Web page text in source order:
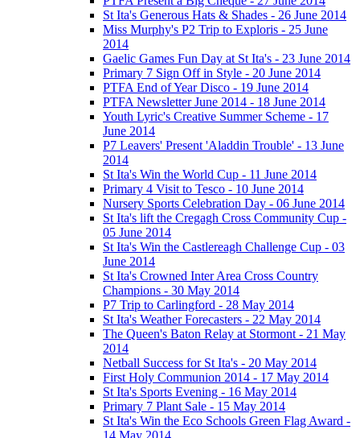
St Ita's Generous Hats & Shades - 26 June 2014
Miss Murphy's P2 Trip to Exploris - 25 June
2014
Gaelic Games Fun Day at St Ita's - 23 June 2014
Primary 7 Sign Off in Style - 20 June 2014
PTFA End of Year Disco - 19 June 2014
PTFA Newsletter June 2014 - 18 June 2014
Youth Lyric's Creative Summer Scheme - 17
June 2014
P7 Leavers' Present 'Aladdin Trouble' - 13 June
2014
St Ita's Win the World Cup - 11 June 2014
Primary 4 Visit to Tesco - 10 June 2014
Nursery Sports Celebration Day - 06 June 2014
St Ita's lift the Cregagh Cross Community Cup -
05 June 2014
St Ita's Win the Castlereagh Challenge Cup - 03
June 2014
St Ita's Crowned Inter Area Cross Country
Champions - 30 May 2014
P7 Trip to Carlingford - 28 May 2014
St Ita's Weather Forecasters - 22 May 2014
The Queen's Baton Relay at Stormont - 21 May
2014
Netball Success for St Ita's - 20 May 2014
First Holy Communion 2014 - 17 May 2014
St Ita's Sports Evening - 16 May 2014
Primary 7 Plant Sale - 15 May 2014
St Ita's Win the Eco Schools Green Flag Award -
14 May 2014